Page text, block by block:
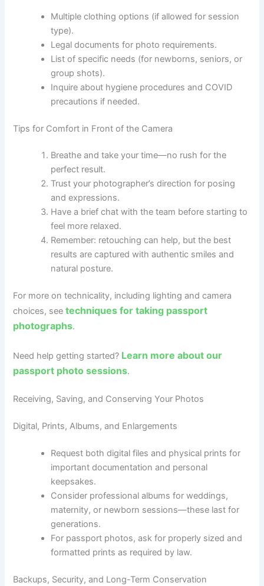
Multiple clothing options (if allowed for session
type).
Legal documents for photo requirements.
List of specific needs (for newborns, seniors, or
group shots).
Inquire about hygiene procedures and COVID
precautions if needed.
Tips for Comfort in Front of the Camera
Breathe and take your time—no rush for the
perfect result.
Trust your photographer’s direction for posing
and expressions.
Have a brief chat with the team before starting to
feel more relaxed.
Remember: retouching can help, but the best
results are captured with authentic smiles and
natural posture.
For more on technicality, including lighting and camera
choices, seetechniques for taking passport
photographs.
Need help getting started? Learn more about our
passport photo sessions.
Receiving, Saving, and Conserving Your Photos
Digital, Prints, Albums, and Enlargements
Request both digital files and physical prints for
important documentation and personal
keepsakes.
Consider professional albums for weddings,
maternity, or newborn sessions—these last for
generations.
For passport photos, ask for properly sized and
formatted prints as required by law.
Backups, Security, and Long-Term Conservation